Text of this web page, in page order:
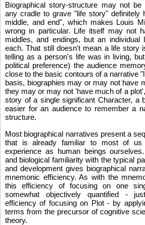
Biographical story-structure may not be
any cradle to grave "life story" definitely
middle, and end", which makes Louis
wrong in particular. Life itself may not
middles, and endings, but an
each. That still doesn't mean a life story
telling as a person's life was in living,
political preference) the audience
close to the basic contours of a narrative
basis, biographies may or may not have
they may or may not 'have much of a
story of a single significant Character, a
easier for an audience to remember a
structure.
Most biographical narratives present a
that is already familiar to most of us
experience as human beings
and biological familiarity with the typical
and development gives biographical
mnemonic efficiency. As with the
this efficiency of focusing on one
somewhat objectively quantified -
efficiency of focusing on Plot - by
terms from the precursor of cognitive
theory.